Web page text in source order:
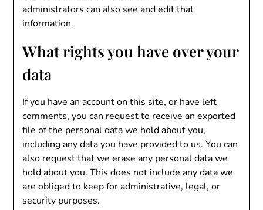
administrators can also see and edit that
information.
What rights you have over your
data
If you have an account on this site, or have left
comments, you can request to receive an exported
file of the personal data we hold about you,
including any data you have provided to us. You can
also request that we erase any personal data we
hold about you. This does not include any data we
are obliged to keep for administrative, legal, or
security purposes.